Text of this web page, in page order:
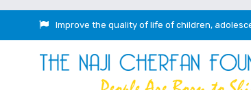
Improve the quality of life of children,